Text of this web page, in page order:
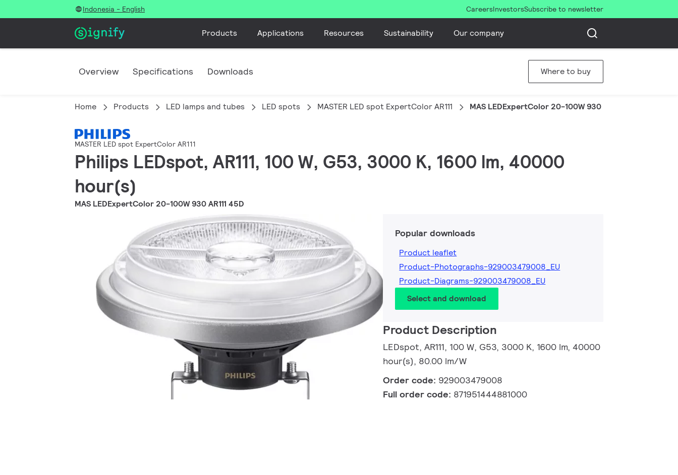
Indonesia - English CareersInvestorsSubscribe to newsletter
Products Applications Resources Sustainability Our company
Overview Specifications Downloads Where to buy
Home Products LED lamps and tubes LED spots MASTER LED spot ExpertColor AR111 MAS LEDExpertColor 20-100W 930 AR111 45D
MASTER LED spot ExpertColor AR111
Philips LEDspot, AR111, 100 W, G53, 3000 K, 1600 lm, 40000
hour(s)
MAS LEDExpertColor 20-100W 930 AR111 45D
Popular downloads
Product leaflet
Product-Photographs-929003479008_EU
Product-Diagrams-929003479008_EU
Select and download
Product Description
LEDspot, AR111, 100 W, G53, 3000 K, 1600 lm, 40000
hour(s), 80.00 lm/W
Order code: 929003479008
Full order code: 871951444881000